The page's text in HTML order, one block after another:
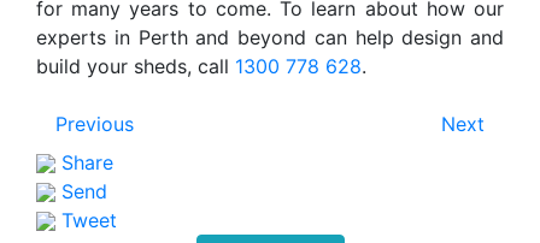
for many years to come. To learn about how our
experts in Perth and beyond can help design and
build your sheds, call 1300 778 628.
Next
Previous
Share
Send
Tweet